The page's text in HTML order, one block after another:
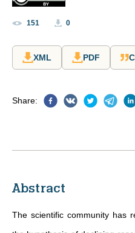
151 0
XML PDF
Share:
Abstract
The scientific community has